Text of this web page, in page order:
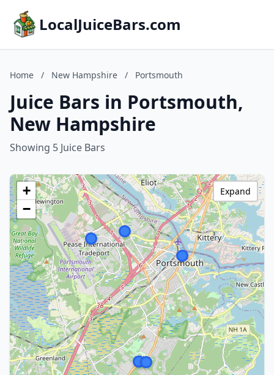
LocalJuiceBars.com
Home / New Hampshire / Portsmouth
Juice Bars in Portsmouth,
New Hampshire
Showing 5 Juice Bars
+
−
Expand